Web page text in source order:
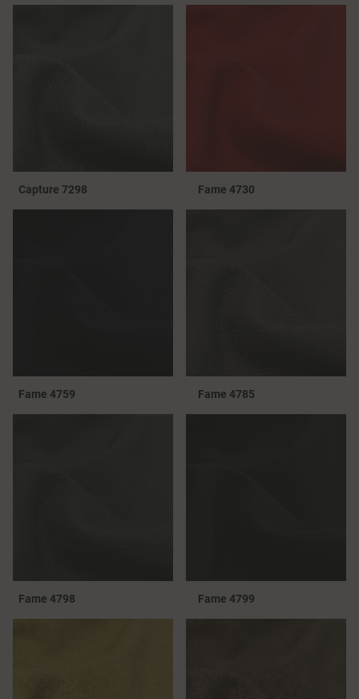
Capture 7298 Fame 4730
Fame 4759 Fame 4785
Fame 4798 Fame 4799